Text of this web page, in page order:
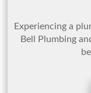
Experiencing a
Bell Plumbing